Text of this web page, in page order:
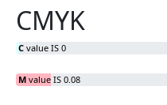
CMYK
C value IS 0
M value IS 0.08